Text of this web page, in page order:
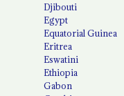
Djibouti
Egypt
Equatorial Guinea
Eritrea
Eswatini
Ethiopia
Gabon